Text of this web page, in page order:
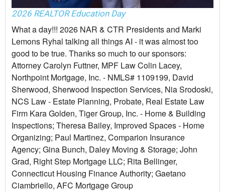
2026 REALTOR Education Day
What a day!!! 2026 NAR & CTR Presidents and Marki
Lemons Ryhal talking all things AI - it was almost too
good to be true. Thanks so much to our sponsors:
Attorney Carolyn Futtner, MPF Law Colin Lacey,
Northpoint Mortgage, Inc. - NMLS# 1109199, David
Sherwood, Sherwood Inspection Services, Nia Srodoski,
NCS Law - Estate Planning, Probate, Real Estate Law
Firm Kara Golden, Tiger Group, Inc. - Home & Building
Inspections; Theresa Bailey, Improved Spaces - Home
Organizing; Paul Martinez, Comparion Insurance
Agency; Gina Bunch, Daley Moving & Storage; John
Grad, Right Step Mortgage LLC; Rita Bellinger,
Connecticut Housing Finance Authority; Gaetano
Ciambriello, AFC Mortgage Group